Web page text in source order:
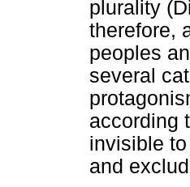
plurality
therefore,
peoples
several
according
invisible
and